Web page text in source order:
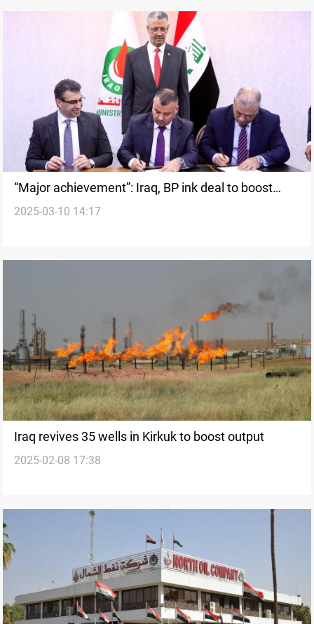
“Major achievement”: Iraq, BP ink deal to boost
Kirkuk oil output
2025-03-10 14:17
Iraq revives 35 wells in Kirkuk to boost output
2025-02-08 17:38